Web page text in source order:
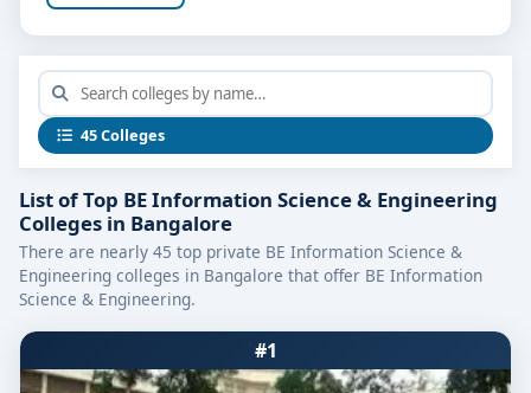
45 Colleges
List of Top BE Information Science & Engineering
Colleges in Bangalore
There are nearly 45 top private BE Information Science &
Engineering colleges in Bangalore that offer BE Information
Science & Engineering.
#1